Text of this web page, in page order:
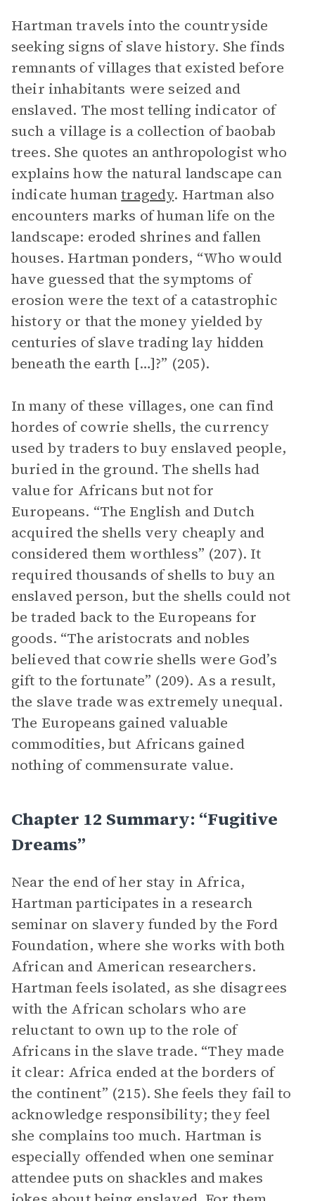
Hartman travels into the countryside
seeking signs of slave history. She finds
remnants of villages that existed before
their inhabitants were seized and
enslaved. The most telling indicator of
such a village is a collection of baobab
trees. She quotes an anthropologist who
explains how the natural landscape can
indicate humantragedy. Hartman also
encounters marks of human life on the
landscape: eroded shrines and fallen
houses. Hartman ponders, “Who would
have guessed that the symptoms of
erosion were the text of a catastrophic
history or that the money yielded by
centuries of slave trading lay hidden
beneath the earth […]?” (205).
In many of these villages, one can find
hordes of cowrie shells, the currency
used by traders to buy enslaved people,
buried in the ground. The shells had
value for Africans but not for
Europeans. “The English and Dutch
acquired the shells very cheaply and
considered them worthless” (207). It
required thousands of shells to buy an
enslaved person, but the shells could not
be traded back to the Europeans for
goods. “The aristocrats and nobles
believed that cowrie shells were God’s
gift to the fortunate” (209). As a result,
the slave trade was extremely unequal.
The Europeans gained valuable
commodities, but Africans gained
nothing of commensurate value.
Chapter 12 Summary: “Fugitive
Dreams”
Near the end of her stay in Africa,
Hartman participates in a research
seminar on slavery funded by the Ford
Foundation, where she works with both
African and American researchers.
Hartman feels isolated, as she disagrees
with the African scholars who are
reluctant to own up to the role of
Africans in the slave trade. “They made
it clear: Africa ended at the borders of
the continent” (215). She feels they fail to
acknowledge responsibility; they feel
she complains too much. Hartman is
especially offended when one seminar
attendee puts on shackles and makes